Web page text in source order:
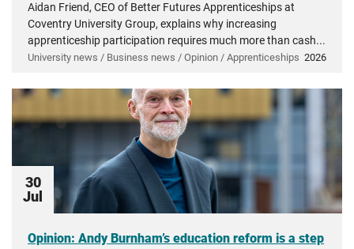
Aidan Friend, CEO of Better Futures Apprenticeships at
Coventry University Group, explains why increasing
apprenticeship participation requires much more than cash...
University news / Business news / Opinion / Apprenticeships 2026
30
Jul
Opinion: Andy Burnham’s education reform is a step